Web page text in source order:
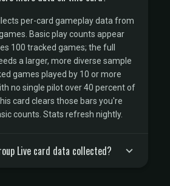
per-card gameplay data from
Basic play counts appear
100 tracked games; the full
a larger, more diverse sample
games played by 10 or more
no single pilot over 40 percent of
card clears those bars you're
counts. Stats refresh nightly.
Live card data collected?